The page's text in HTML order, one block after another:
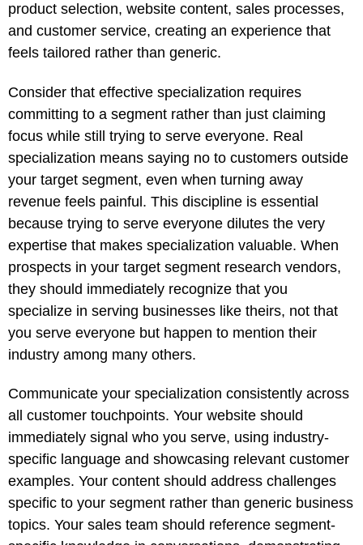
product selection, website content, sales processes,
and customer service, creating an experience that
feels tailored rather than generic.
Consider that effective specialization requires
committing to a segment rather than just claiming
focus while still trying to serve everyone. Real
specialization means saying no to customers outside
your target segment, even when turning away
revenue feels painful. This discipline is essential
because trying to serve everyone dilutes the very
expertise that makes specialization valuable. When
prospects in your target segment research vendors,
they should immediately recognize that you
specialize in serving businesses like theirs, not that
you serve everyone but happen to mention their
industry among many others.
Communicate your specialization consistently across
all customer touchpoints. Your website should
immediately signal who you serve, using industry-
specific language and showcasing relevant customer
examples. Your content should address challenges
specific to your segment rather than generic business
topics. Your sales team should reference segment-